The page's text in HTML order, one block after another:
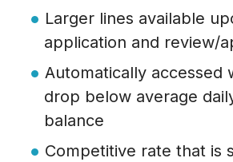
Larger lines available
application and review/
Automatically accessed
drop below average
balance
Competitive rate that is